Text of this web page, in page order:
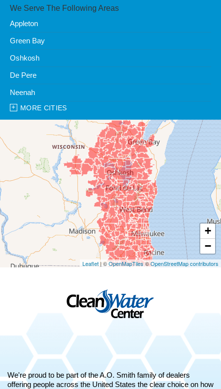
We Serve The Following Areas
Appleton
Green Bay
Oshkosh
De Pere
Neenah
Clean Water Center
Appleton, WI 54914
1-920-247-2933
Clean Water Center
N57W39785 Wisconsin Ave
Oconomowoc, WI 53066
MORE CITIES
+
−
Leaflet | ©OpenMapTiles©OpenStreetMap contributors
We're proud to be part of the A.O. Smith family of dealers
offering people across the United States the clear choice on how